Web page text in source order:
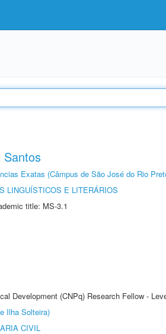
Santos
Exatas (Câmpus de São José do Rio
LINGUÍSTICOS E LITERÁRIOS
title: MS-3.1
Development (CNPq) Research Fellow -
Ilha Solteira)
CIVIL